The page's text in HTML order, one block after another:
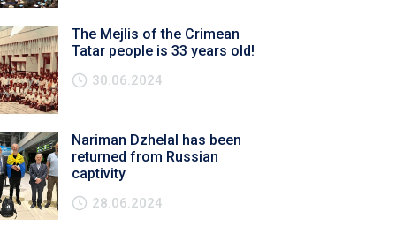
The Mejlis of the Crimean
Tatar people is 33 years old!
30.06.2024
Nariman Dzhelal has been
returned from Russian
captivity
28.06.2024